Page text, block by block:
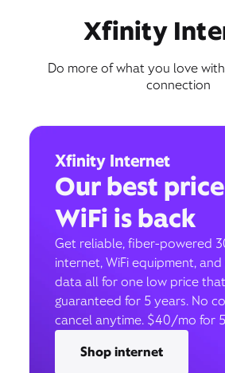
Xfinity
Do more of what you love
connection
Xfinity Internet
Our best
WiFi is back
Get reliable, fiber-powered
internet, WiFi equipment,
data all for one low price
guaranteed for 5 years. No
cancel anytime. $40/mo for
Shop internet